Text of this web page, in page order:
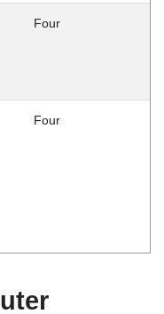
Four
Four